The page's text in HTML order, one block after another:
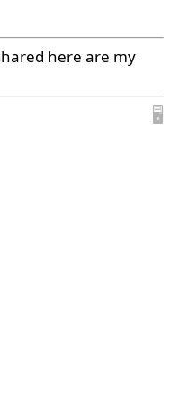
here are my
🖥